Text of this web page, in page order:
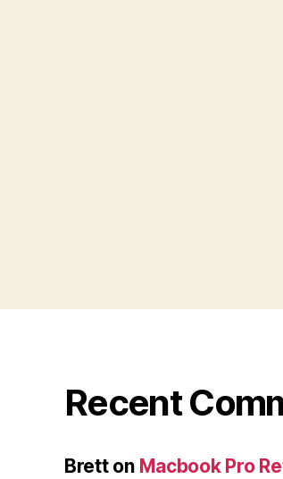
Recent
Bretton Macbook Pro